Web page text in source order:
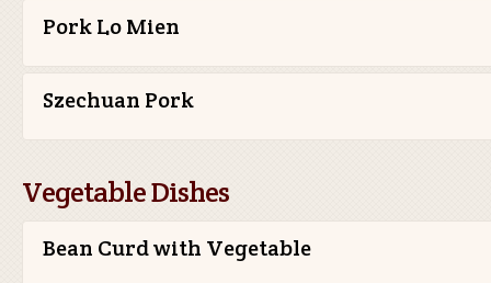
Pork Lo Mien
Szechuan Pork
Vegetable Dishes
Bean Curd with Vegetable